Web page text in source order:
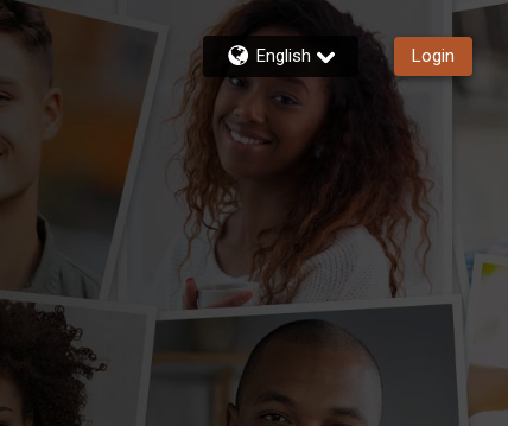
English Login